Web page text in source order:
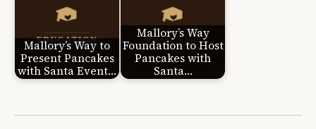
Mallory’s Way to
Present Pancakes
with Santa Event…
Mallory’s Way
Foundation to Host
Pancakes with
Santa…